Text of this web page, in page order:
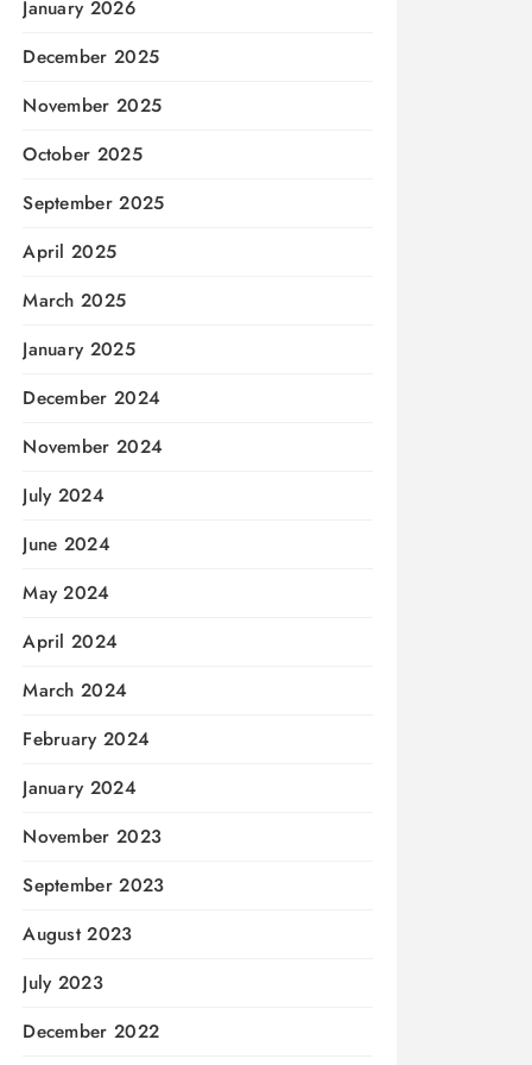
January 2026
December 2025
November 2025
October 2025
September 2025
April 2025
March 2025
January 2025
December 2024
November 2024
July 2024
June 2024
May 2024
April 2024
March 2024
February 2024
January 2024
November 2023
September 2023
August 2023
July 2023
December 2022